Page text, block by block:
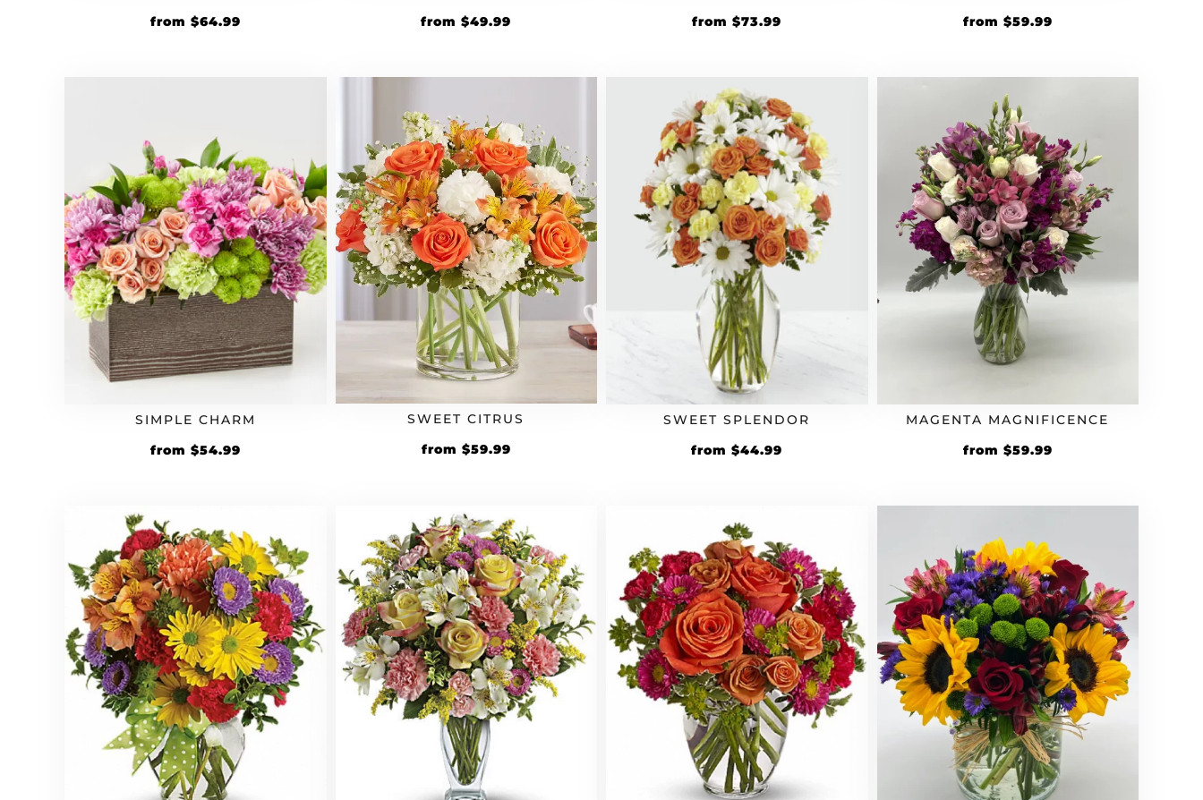
from $64.99
from $49.99
from $73.99
from $59.99
SIMPLE CHARM
from $54.99
SWEET CITRUS
from $59.99
SWEET SPLENDOR
from $44.99
MAGENTA MAGNIFICENCE
from $59.99